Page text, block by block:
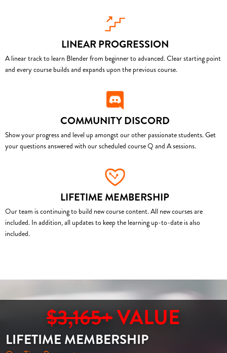
LINEAR PROGRESSION
A linear track to learn Blender from beginner to advanced. Clear starting point
and every course builds and expands upon the previous course.
COMMUNITY DISCORD
Show your progress and level up amongst our other passionate students. Get
your questions answered with our scheduled course Q and A sessions.
LIFETIME MEMBERSHIP
Our team is continuing to build new course content. All new courses are
included. In addition, all updates to keep the learning up-to-date is also
included.
$3,165+VALUE
LIFETIME MEMBERSHIP